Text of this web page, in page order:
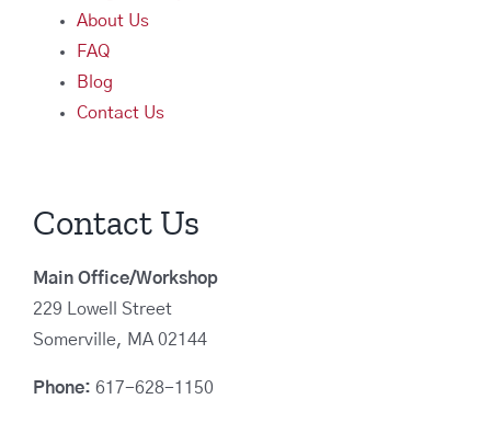
About Us
FAQ
Blog
Contact Us
Contact Us
Main Office/Workshop
229 Lowell Street
Somerville, MA 02144
Phone: 617-628-1150